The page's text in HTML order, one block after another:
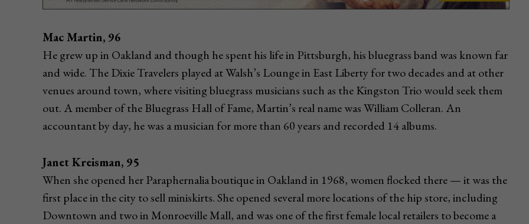
Mac Martin, 96
He grew up in Oakland and though he spent his life in Pittsburgh, his bluegrass band was known far
and wide. The Dixie Travelers played at Walsh’s Lounge in East Liberty for two decades and at other
venues around town, where visiting bluegrass musicians such as the Kingston Trio would seek them
out. A member of the Bluegrass Hall of Fame, Martin’s real name was William Colleran. An
accountant by day, he was a musician for more than 60 years and recorded 14 albums.
Janet Kreisman, 95
When she opened her Paraphernalia boutique in Oakland in 1968, women flocked there — it was the
first place in the city to sell miniskirts. She opened several more locations of the hip store, including
Downtown and two in Monroeville Mall, and was one of the first female local retailers to become a